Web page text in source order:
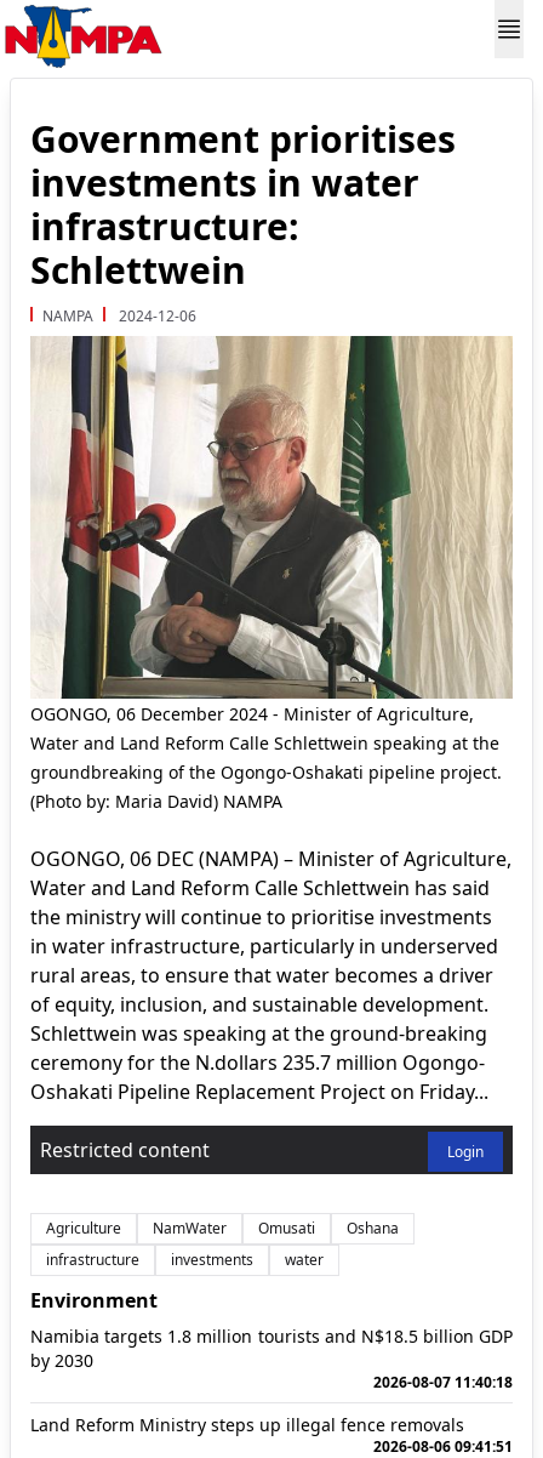
Government prioritises
investments in water
infrastructure:
Schlettwein
NAMPA 2024-12-06
OGONGO, 06 December 2024 - Minister of Agriculture,
Water and Land Reform Calle Schlettwein speaking at the
groundbreaking of the Ogongo-Oshakati pipeline project.
(Photo by: Maria David) NAMPA
OGONGO, 06 DEC (NAMPA) – Minister of Agriculture,
Water and Land Reform Calle Schlettwein has said
the ministry will continue to prioritise investments
in water infrastructure, particularly in underserved
rural areas, to ensure that water becomes a driver
of equity, inclusion, and sustainable development.
Schlettwein was speaking at the ground-breaking
ceremony for the N.dollars 235.7 million Ogongo-
Oshakati Pipeline Replacement Project on Friday...
Restricted content Login
Agriculture NamWater Omusati
Oshana
infrastructure
investments water
Environment
Namibia targets 1.8 million tourists and N$18.5 billion GDP
by 2030
2026-08-07 11:40:18
Land Reform Ministry steps up illegal fence removals
2026-08-06 09:41:51